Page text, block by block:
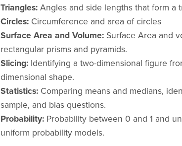
Triangles:Angles and side lengths that form a
Circles:Circumference and area of circles
Surface Area and Volume:Surface Area and
rectangular prisms and pyramids.
Slicing:Identifying a two-dimensional figure
dimensional shape.
Statistics:Comparing means and medians,
sample, and bias questions.
Probability:Probability between 0 and 1 and
uniform probability models.